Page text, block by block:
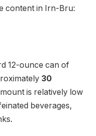
content in Irn-Bru:
12-ounce can of
30
is relatively low
beverages,